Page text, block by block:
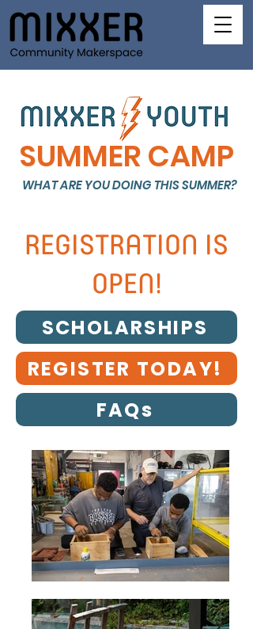
SUMMER CAMP
WHAT ARE YOU DOING THIS SUMMER?
REGISTRATION IS
OPEN!
SCHOLARSHIPS
REGISTER TODAY!
FAQs